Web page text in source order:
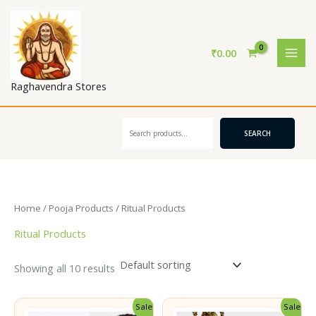
content
Raghavendra Stores
₹0.00
SEARCH
Home / Pooja Products / Ritual Products
Ritual Products
Showing all 10 results
Sale! Sale!